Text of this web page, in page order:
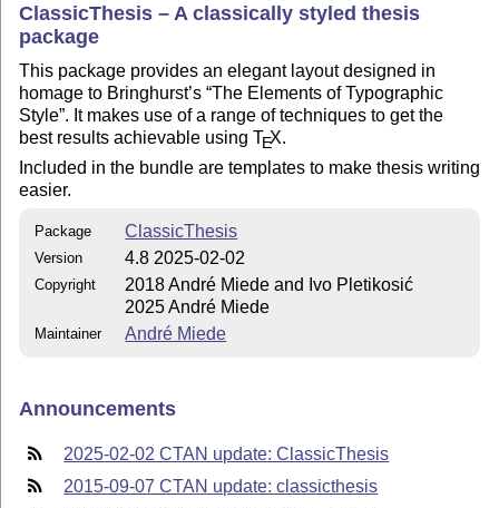
ClassicThesis – A classically styled thesis
package
This package provides an elegant layout designed in
homage to Bringhurst’s The Elements of Typographic
Style . It makes use of a range of techniques to get the
best results achievable usingTEX.
Included in the bundle are templates to make thesis writing
easier.
Package ClassicThesis
Version 4.8 2025-02-02
Copyright
2018 André Miede and Ivo Pletikosić
2025 André Miede
Maintainer André Miede
Announcements
2025-02-02 CTAN update: ClassicThesis
2015-09-07 CTAN update: classicthesis